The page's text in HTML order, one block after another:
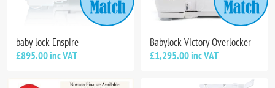
baby lock Enspire
£895.00 inc VAT
Babylock Victory Overlocker
£1,295.00 inc VAT